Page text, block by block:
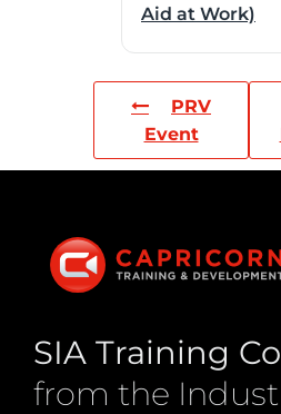
Aid at Work)
PRV
Event
SIA Training
from the